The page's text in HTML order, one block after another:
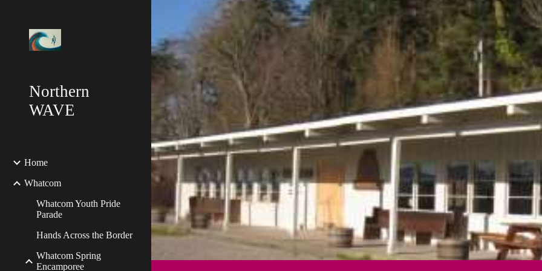
Skip to main content Skip to
Northern
WAVE
Home
Whatcom
Whatcom Youth Pride
Parade
Hands Across the Border
Whatcom Spring
Encamporee